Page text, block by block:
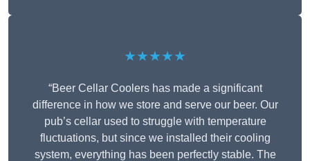
★★★★★
“Beer Cellar Coolers has made a significant
difference in how we store and serve our beer. Our
pub’s cellar used to struggle with temperature
fluctuations, but since we installed their cooling
system, everything has been perfectly stable. The